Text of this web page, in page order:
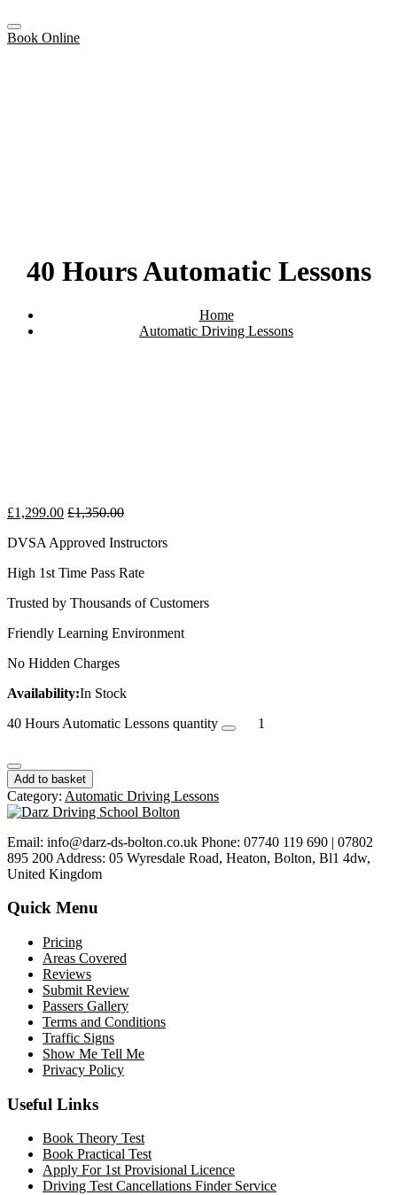
Book Online
40 Hours Automatic Lessons
Home
Automatic Driving Lessons
£1,299.00 £1,350.00
DVSA Approved Instructors
High 1st Time Pass Rate
Trusted by Thousands of Customers
Friendly Learning Environment
No Hidden Charges
Availability:In Stock
40 Hours Automatic Lessons quantity
Add to basket
Category: Automatic Driving Lessons
Email: info@darz-ds-bolton.co.uk Phone: 07740 119 690 | 07802
895 200 Address: 05 Wyresdale Road, Heaton, Bolton, Bl1 4dw,
United Kingdom
Quick Menu
Pricing
Areas Covered
Reviews
Submit Review
Passers Gallery
Terms and Conditions
Traffic Signs
Show Me Tell Me
Privacy Policy
Useful Links
Book Theory Test
Book Practical Test
Apply For 1st Provisional Licence
Driving Test Cancellations Finder Service